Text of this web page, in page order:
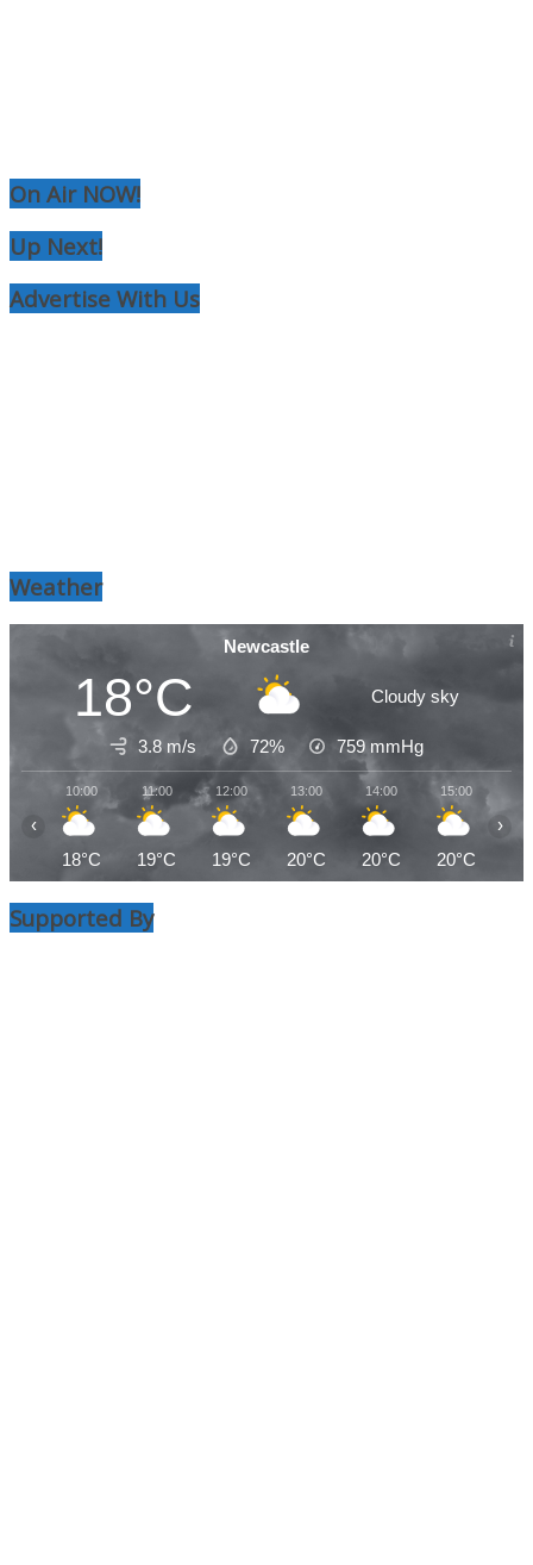
On Air NOW!
Up Next!
Advertise With Us
Weather
Newcastle
18°C Cloudy sky
3.8 m/s 72% 759 mmHg
10:00
18°C
11:00
19°C
12:00
19°C
13:00
20°C
14:00
20°C
15:00
20°C
‹ ›
Supported By